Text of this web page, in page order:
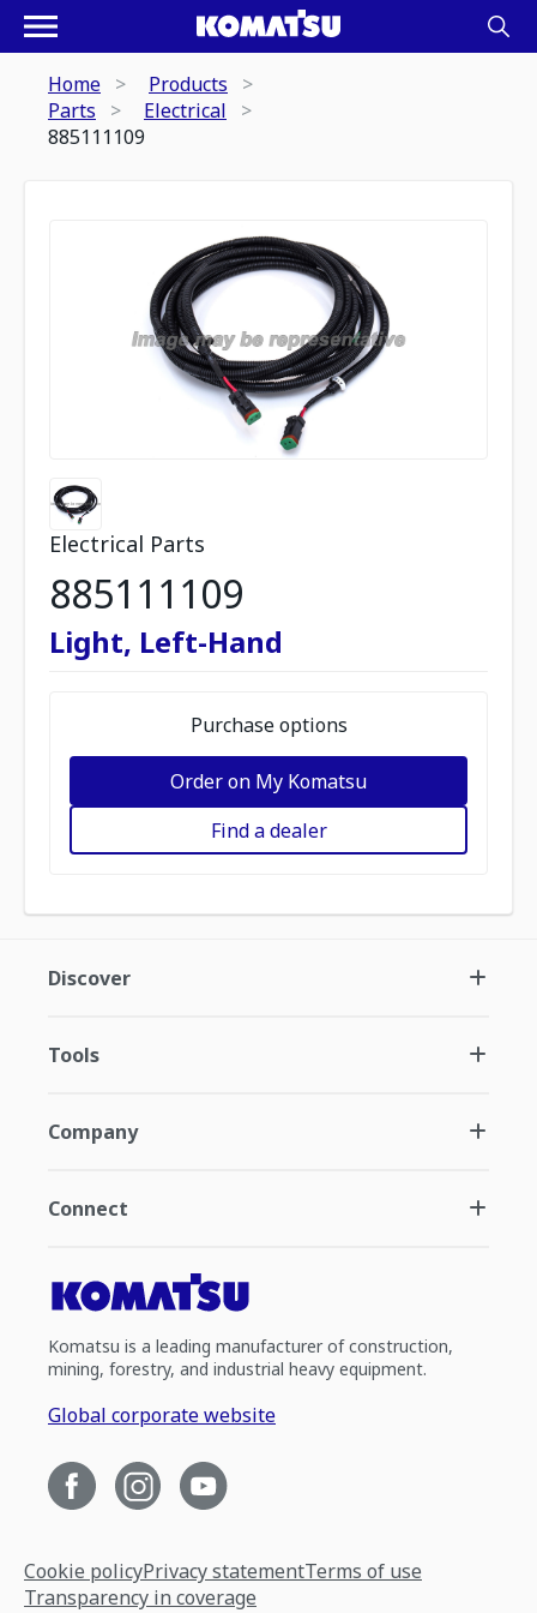
Home
Products
Parts
Electrical
885111109
Electrical Parts
885111109
Light, Left-Hand
Purchase options
Order on My Komatsu
Find a dealer
Discover
Tools
Company
Connect
Komatsu is a leading manufacturer of construction,
mining, forestry, and industrial heavy equipment.
Global corporate website
Cookie policyPrivacy statementTerms of use
Transparency in coverage